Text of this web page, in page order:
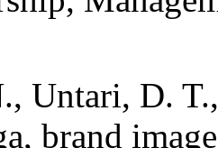
Untari, D.
brand